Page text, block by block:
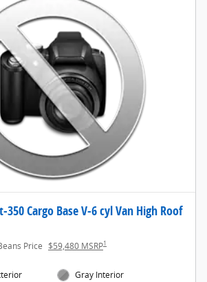
350 Cargo Base V-6 cyl Van High Roof
Price $59,480 MSRP1
Gray Interior